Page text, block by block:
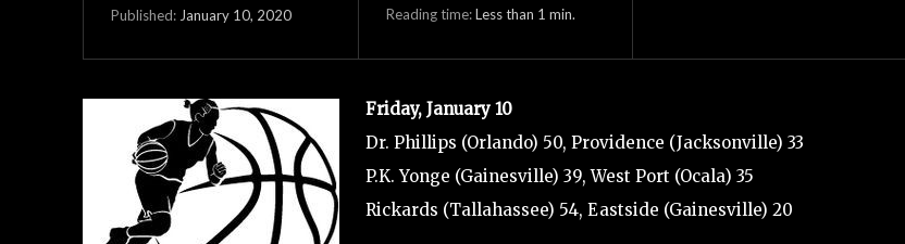
Published: January 10, 2020 Reading time:Less than 1 min.
Friday, January 10
Dr. Phillips (Orlando) 50, Providence (Jacksonville) 33
P.K. Yonge (Gainesville) 39, West Port (Ocala) 35
Rickards (Tallahassee) 54, Eastside (Gainesville) 20